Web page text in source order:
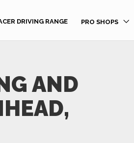
DRIVING RANGE PRO SHOPS
AND